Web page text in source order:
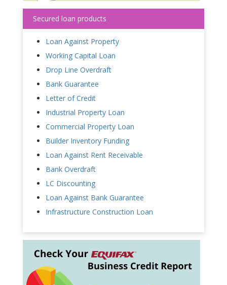
Secured loan products
Loan Against Property
Working Capital Loan
Drop Line Overdraft
Bank Guarantee
Letter of Credit
Industrial Property Loan
Commercial Property Loan
Builder Inventory Funding
Loan Against Rent Receivable
Bank Overdraft
LC Discounting
Loan Against Bank Guarantee
Infrastructure Construction Loan